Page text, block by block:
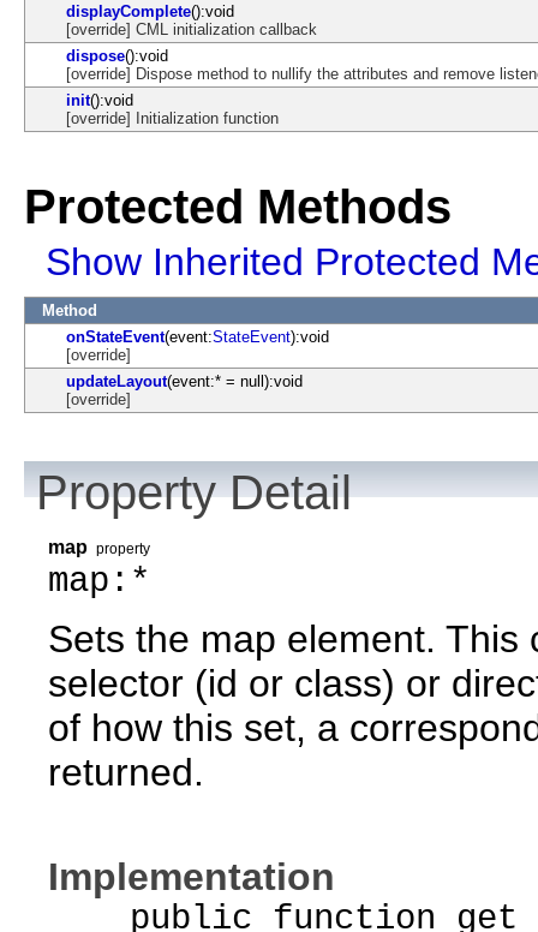
displayComplete():void
[override] CML initialization callback
dispose():void
[override] Dispose method to nullify the attributes and remove
init():void
[override] Initialization function
Protected Methods
Show Inherited Protected
Method
onStateEvent(event:StateEvent):void
[override]
updateLayout(event:* = null):void
[override]
Property Detail
map property
map:*
Sets the map element.
selector (id or class) or
of how this set, a
returned.
Implementation
public function get